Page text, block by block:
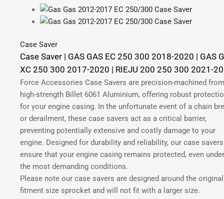
Case Saver
Case Saver | GAS GAS EC 250 300 2018-2020 | GAS
XC 250 300 2017-2020 | RIEJU 200 250 300 2021-
Force Accessories Case Savers are precision-machined from
high-strength Billet 6061 Aluminium, offering robust
for your engine casing. In the unfortunate event of a chain
or derailment, these case savers act as a critical barrier,
preventing potentially extensive and costly damage to your
engine. Designed for durability and reliability, our case savers
ensure that your engine casing remains protected, even under
the most demanding conditions.
Please note our case savers are designed around the original
fitment size sprocket and will not fit with a larger size.